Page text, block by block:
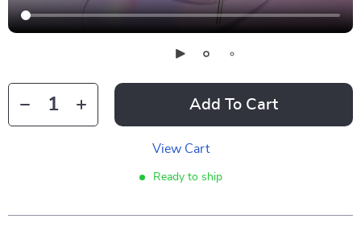
Add To Cart
View Cart
Ready to ship